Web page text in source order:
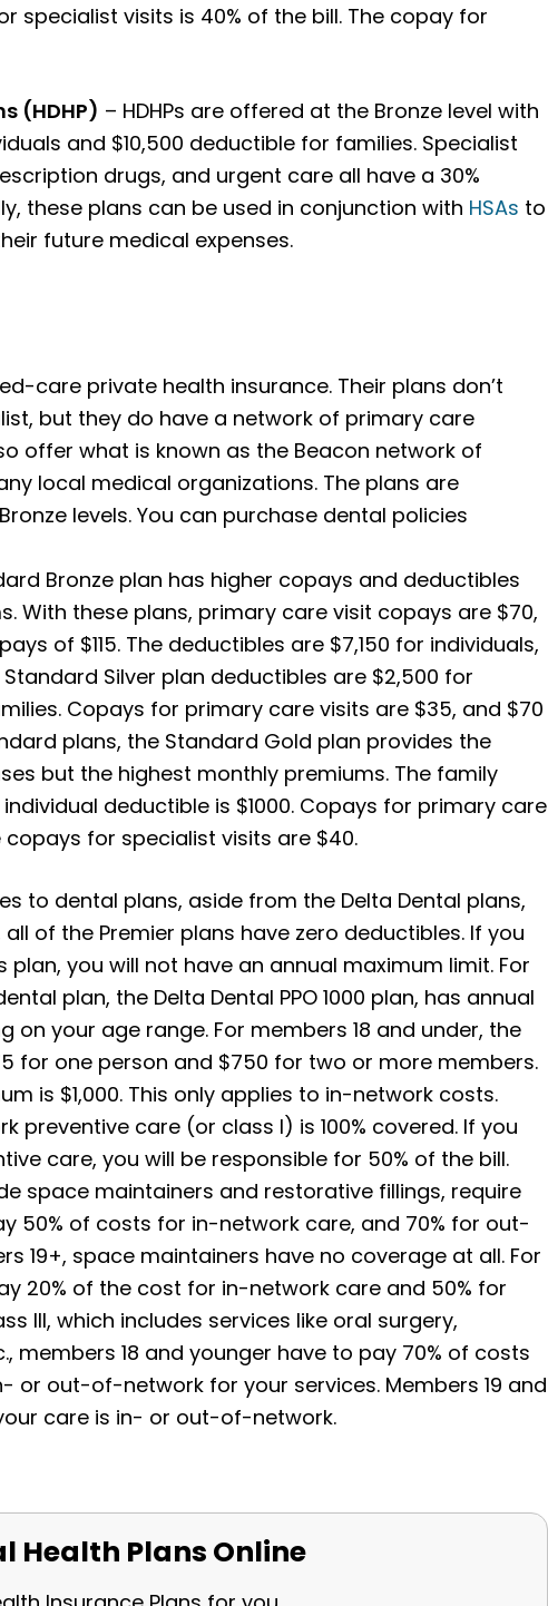
specialist visits is 40% of the bill. The copay for
(HDHP) – HDHPs are offered at the Bronze level with
and $10,500 deductible for families. Specialist
drugs, and urgent care all have a 30%
these plans can be used in conjunction with HSAs to
future medical expenses.
care private health insurance. Their plans don’t
but they do have a network of primary care
offer what is known as the Beacon network of
local medical organizations. The plans are
levels. You can purchase dental policies
Bronze plan has higher copays and deductibles
With these plans, primary care visit copays are $70,
of $115. The deductibles are $7,150 for individuals,
Standard Silver plan deductibles are $2,500 for
Copays for primary care visits are $35, and $70
plans, the Standard Gold plan provides the
but the highest monthly premiums. The family
deductible is $1000. Copays for primary care
for specialist visits are $40.
to dental plans, aside from the Delta Dental plans,
of the Premier plans have zero deductibles. If you
plan, you will not have an annual maximum limit. For
plan, the Delta Dental PPO 1000 plan, has annual
on your age range. For members 18 and under, the
for one person and $750 for two or more members.
is $1,000. This only applies to in-network costs.
preventive care (or class I) is 100% covered. If you
care, you will be responsible for 50% of the bill.
space maintainers and restorative fillings, require
50% of costs for in-network care, and 70% for out-
19+, space maintainers have no coverage at all. For
20% of the cost for in-network care and 50% for
III, which includes services like oral surgery,
members 18 and younger have to pay 70% of costs
or out-of-network for your services. Members 19 and
care is in- or out-of-network.
Health Plans Online